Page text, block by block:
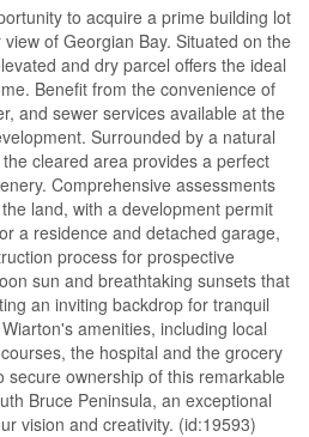
to acquire a prime building lot
of Georgian Bay. Situated on the
and dry parcel offers the ideal
Benefit from the convenience of
and sewer services available at the
Surrounded by a natural
cleared area provides a perfect
Comprehensive assessments
land, with a development permit
a residence and detached garage,
process for prospective
sun and breathtaking sunsets that
an inviting backdrop for tranquil
amenities, including local
the hospital and the grocery
secure ownership of this remarkable
Bruce Peninsula, an exceptional
vision and creativity. (id:19593)